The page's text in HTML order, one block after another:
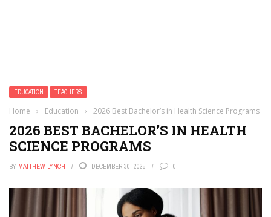
EDUCATION TEACHERS
Home › Education › 2026 Best Bachelor’s in Health Science Programs
2026 BEST BACHELOR’S IN HEALTH
SCIENCE PROGRAMS
BY MATTHEW LYNCH DECEMBER 30, 2025 0